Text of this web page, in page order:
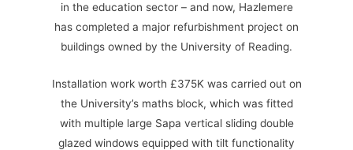
in the education sector – and now, Hazlemere
has completed a major refurbishment project on
buildings owned by the University of Reading.
Installation work worth £375K was carried out on
the University’s maths block, which was fitted
with multiple large Sapa vertical sliding double
glazed windows equipped with tilt functionality